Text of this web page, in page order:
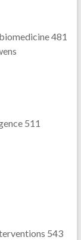
481
511
543